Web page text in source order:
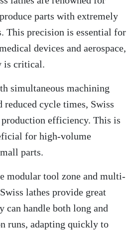
parts with extremely
This precision is essential for
devices and aerospace,
is critical.
simultaneous machining
reduced cycle times, Swiss
efficiency. This is
for high-volume
parts.
modular tool zone and multi-
lathes provide great
handle both long and
runs, adapting quickly to